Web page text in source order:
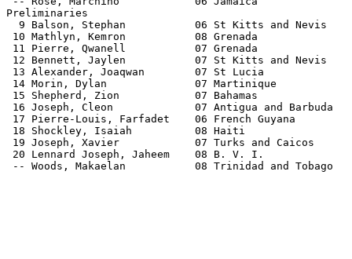
9 Balson, Stephan           06 St Kitts
10 Mathlyn, Kemron           08
11 Pierre, Qwanell           07
12 Bennett, Jaylen           07 St Kitts
13 Alexander, Joaqwan        07 St
14 Morin, Dylan              07
15 Shepherd, Zion            07
16 Joseph, Cleon             07 Antigua and
17 Pierre-Louis, Farfadet    06 French
18 Shockley, Isaiah          08
19 Joseph, Xavier            07 Turks and
20 Lennard Joseph, Jaheem    08